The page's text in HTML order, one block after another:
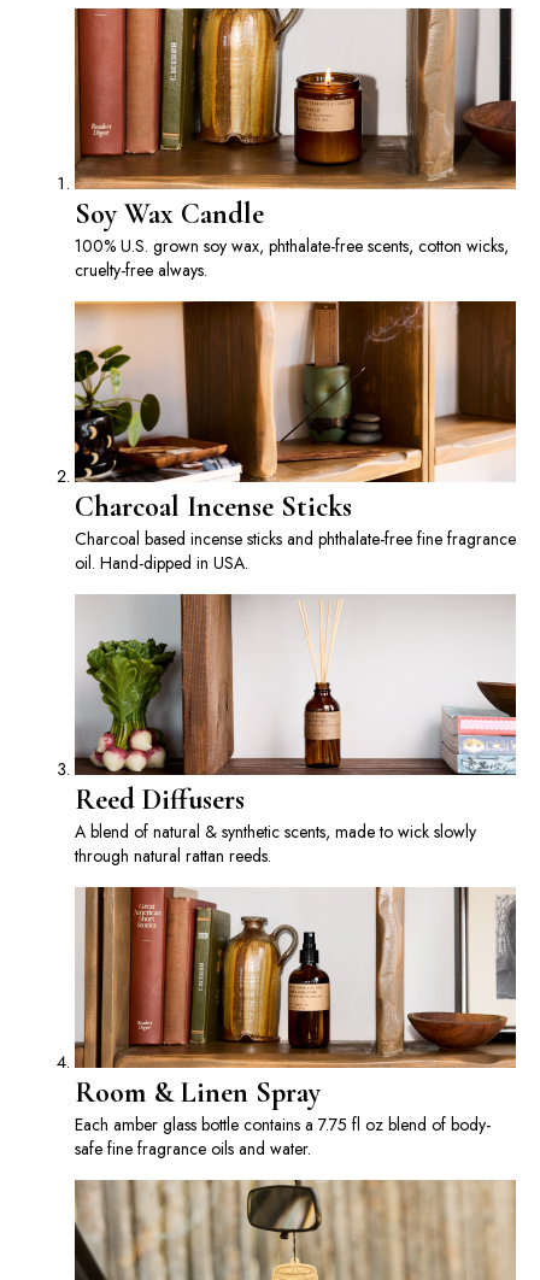
Soy Wax Candle
100% U.S. grown soy wax, phthalate-free scents, cotton wicks,
cruelty-free always.
Charcoal Incense Sticks
Charcoal based incense sticks and phthalate-free fine fragrance
oil. Hand-dipped in USA.
Reed Diffusers
A blend of natural & synthetic scents, made to wick slowly
through natural rattan reeds.
Room & Linen Spray
Each amber glass bottle contains a 7.75 fl oz blend of body-
safe fine fragrance oils and water.